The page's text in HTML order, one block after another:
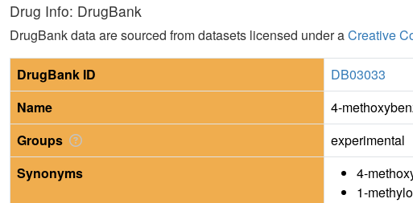
Drug Info: DrugBank
DrugBank data are sourced from datasets licensed under aCreative
DrugBank ID
DB03033
Name
4-
Groups
experimental
Synonyms
4-
1-